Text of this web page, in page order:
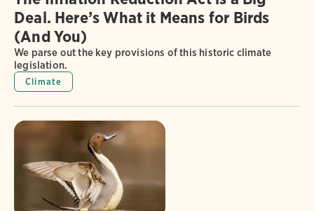
Deal. Here’s What it Means for Birds
(And You)
We parse out the key provisions of this historic climate
legislation.
Climate